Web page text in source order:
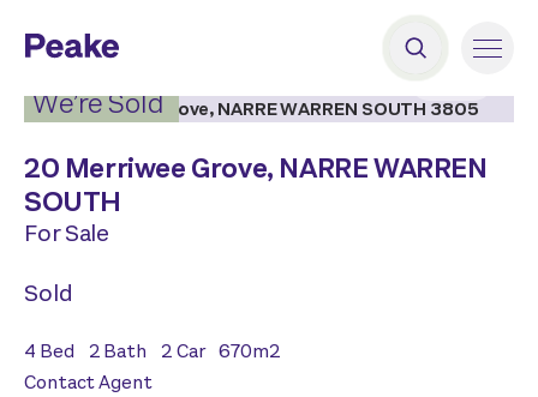
We’re Sold
20 Merriwee Grove, NARRE WARREN
SOUTH
For Sale
Sold
4 Bed 2Bath 2Car 670m2
Contact Agent